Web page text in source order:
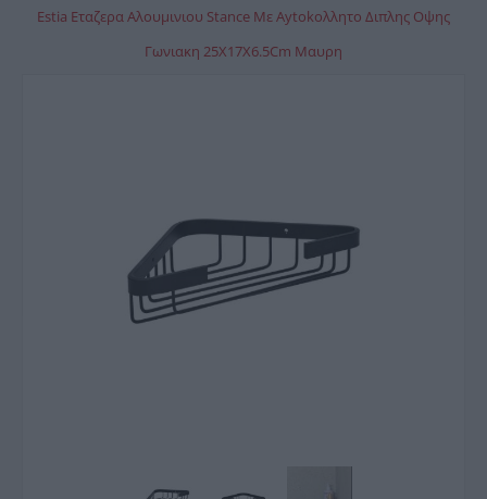
Estia Εταζερα Αλουμινιου Stance Με Aytokoλλητο Διπλης Οψης
Γωνιακη 25X17X6.5Cm Μαυρη